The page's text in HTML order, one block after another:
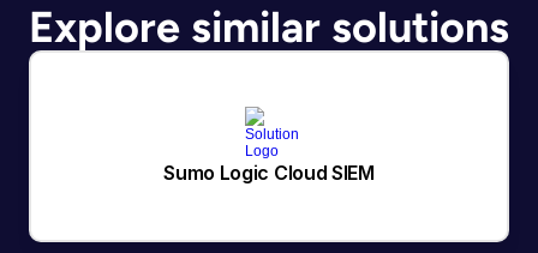
Explore similar solutions
Sumo Logic Cloud SIEM